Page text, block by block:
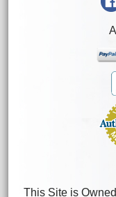
This Site is